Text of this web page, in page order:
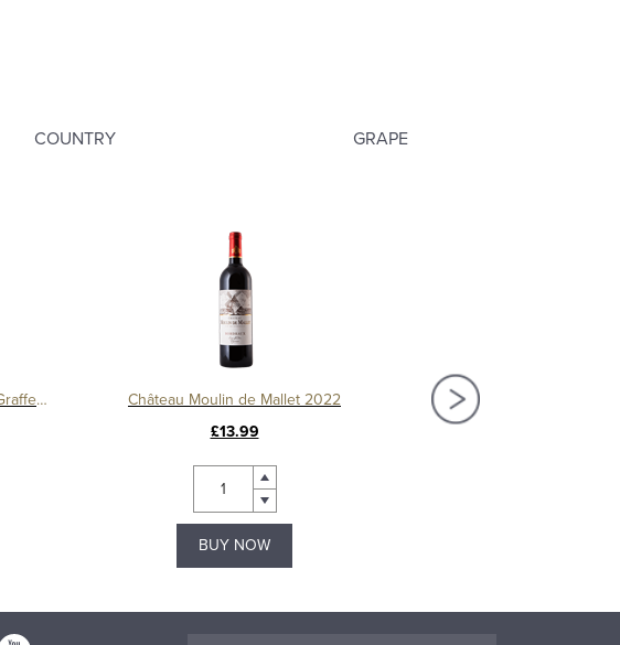
COUNTRY GRAPE
Chateau Odyssee Red Blend, Pierre Graffeuille
Château Moulin de Mallet 2022
£13.99
BUY NOW
Château Fourcas-